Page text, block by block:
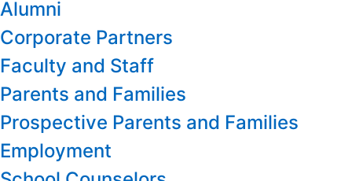
Alumni
Corporate Partners
Faculty and Staff
Parents and Families
Prospective Parents and Families
Employment